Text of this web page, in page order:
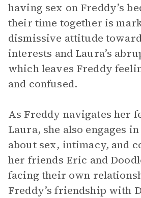
having sex on Freddy’s
their time together is
dismissive attitude
interests and Laura’s
which leaves Freddy
and confused.
As Freddy navigates her
Laura, she also engages
about sex, intimacy, and
her friends Eric and
facing their own
Freddy’s friendship with